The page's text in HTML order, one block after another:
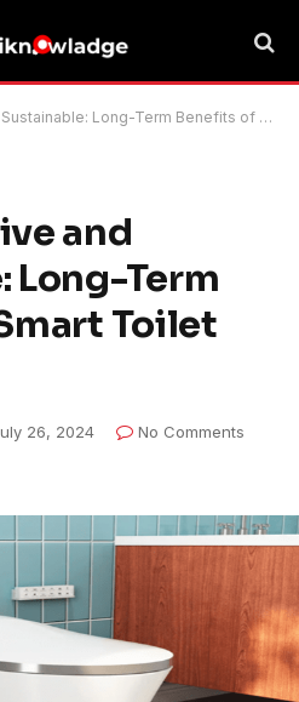
Long-Term Benefits of Smart Toilet Bidet
and
Long-Term
Toilet
26, 2024
No Comments